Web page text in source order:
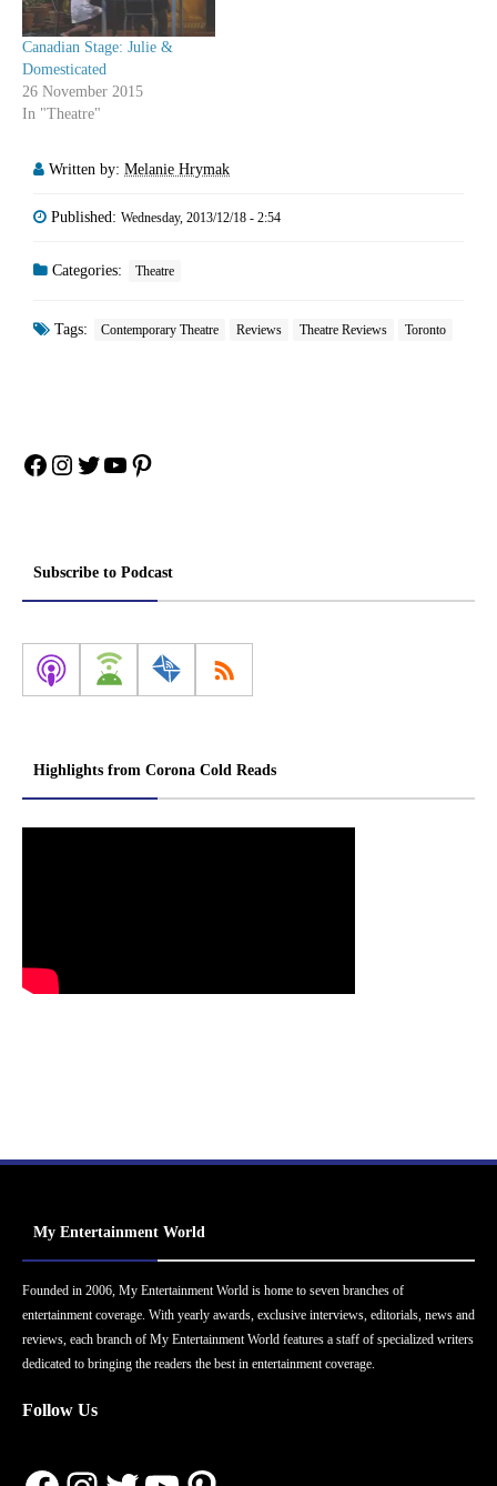
Canadian Stage: Julie &
Domesticated
26 November 2015
In "Theatre"
Written by: Melanie Hrymak
Published: Wednesday, 2013/12/18 - 2:54
Categories: Theatre
Tags: Contemporary Theatre Reviews Theatre Reviews Toronto
Facebook
Instagram
Twitter
YouTube
Pinterest
Subscribe to Podcast
Highlights from Corona Cold Reads
My Entertainment World
Founded in 2006, My Entertainment World is home to seven branches of
entertainment coverage. With yearly awards, exclusive interviews, editorials, news and
reviews, each branch of My Entertainment World features a staff of specialized writers
dedicated to bringing the readers the best in entertainment coverage.
Follow Us